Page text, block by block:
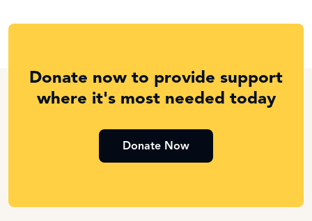
Donate now to provide support
where it's most needed today
Donate Now